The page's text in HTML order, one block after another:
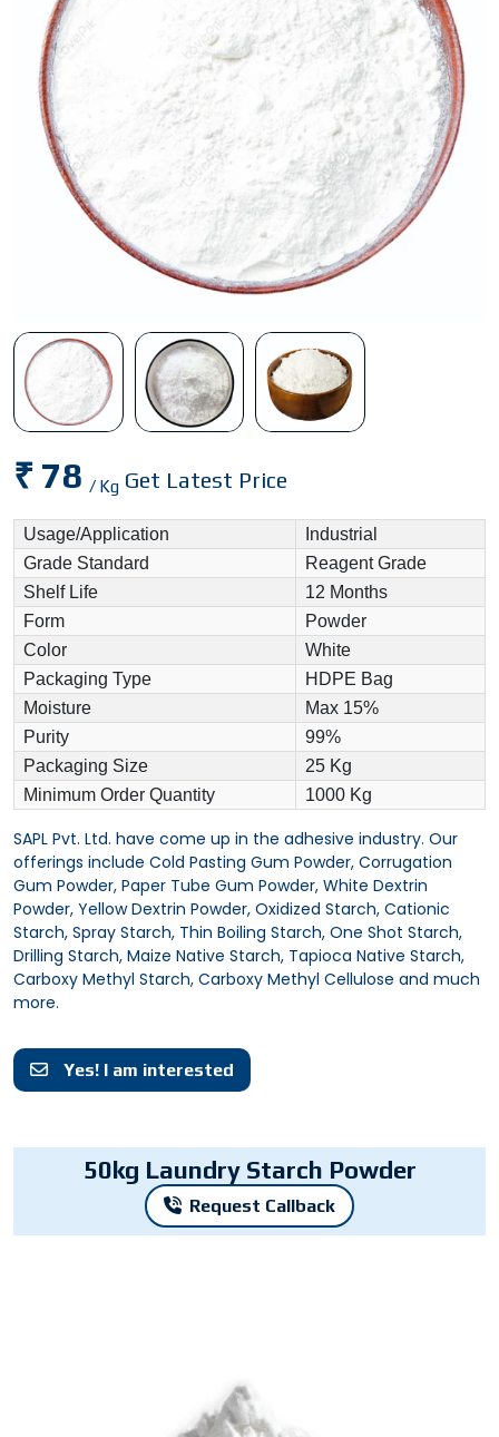
₹ 78 / Kg Get Latest Price
Usage/Application
Industrial
Grade Standard
Reagent Grade
Shelf Life
12 Months
Form
Powder
Color
White
Packaging Type
HDPE Bag
Moisture
Max 15%
Purity
99%
Packaging Size
25 Kg
Minimum Order Quantity
1000 Kg
SAPL Pvt. Ltd. have come up in the adhesive industry. Our
offerings include Cold Pasting Gum Powder, Corrugation
Gum Powder, Paper Tube Gum Powder, White Dextrin
Powder, Yellow Dextrin Powder, Oxidized Starch, Cationic
Starch, Spray Starch, Thin Boiling Starch, One Shot Starch,
Drilling Starch, Maize Native Starch, Tapioca Native Starch,
Carboxy Methyl Starch, Carboxy Methyl Cellulose and much
more.
Yes! I am interested
50kg Laundry Starch Powder
Request Callback